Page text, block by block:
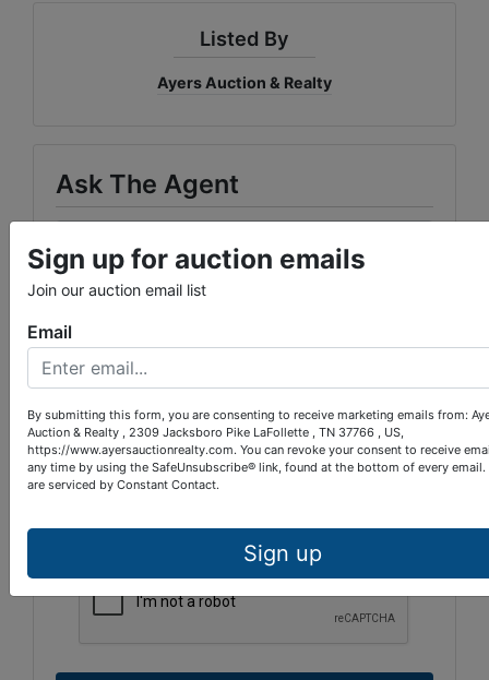
Listed By
Ayers Auction & Realty
Ask The Agent
Sign up for auction emails
Join our auction email list
Email
By submitting this form, you are consenting to receive marketing emails from:
Auction & Realty , 2309 Jacksboro Pike LaFollette , TN 37766 , US,
https://www.ayersauctionrealty.com. You can revoke your consent to receive
any time by using the SafeUnsubscribe® link, found at the bottom of every email.
are serviced by Constant Contact.
Sign up